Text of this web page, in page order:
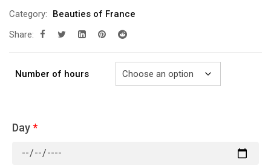
289.00€
Category:
Beauties of France
Share:
Number of hours
Day*